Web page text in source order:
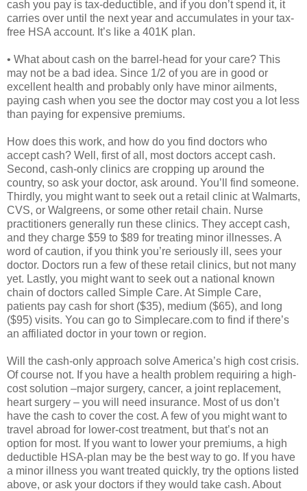
cash you pay is tax-deductible, and if you don’t spend it, it
carries over until the next year and accumulates in your tax-
free HSA account. It’s like a 401K plan.
• What about cash on the barrel-head for your care? This
may not be a bad idea. Since 1/2 of you are in good or
excellent health and probably only have minor ailments,
paying cash when you see the doctor may cost you a lot less
than paying for expensive premiums.
How does this work, and how do you find doctors who
accept cash? Well, first of all, most doctors accept cash.
Second, cash-only clinics are cropping up around the
country, so ask your doctor, ask around. You’ll find someone.
Thirdly, you might want to seek out a retail clinic at Walmarts,
CVS, or Walgreens, or some other retail chain. Nurse
practitioners generally run these clinics. They accept cash,
and they charge $59 to $89 for treating minor illnesses. A
word of caution, if you think you’re seriously ill, sees your
doctor. Doctors run a few of these retail clinics, but not many
yet. Lastly, you might want to seek out a national known
chain of doctors called Simple Care. At Simple Care,
patients pay cash for short ($35), medium ($65), and long
($95) visits. You can go to Simplecare.com to find if there’s
an affiliated doctor in your town or region.
Will the cash-only approach solve America’s high cost crisis.
Of course not. If you have a health problem requiring a high-
cost solution –major surgery, cancer, a joint replacement,
heart surgery – you will need insurance. Most of us don’t
have the cash to cover the cost. A few of you might want to
travel abroad for lower-cost treatment, but that’s not an
option for most. If you want to lower your premiums, a high
deductible HSA-plan may be the best way to go. If you have
a minor illness you want treated quickly, try the options listed
above, or ask your doctors if they would take cash. About